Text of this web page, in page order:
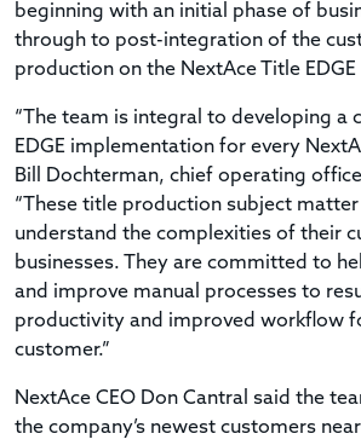
beginning with an initial phase of
through to post-integration of the
production on the NextAce Title
“The team is integral to developing a
EDGE implementation for every
Bill Dochterman, chief operating
“These title production subject
understand the complexities of their
businesses. They are committed to
and improve manual processes to
productivity and improved workflow
customer.”
NextAce CEO Don Cantral said the
the company’s newest customers